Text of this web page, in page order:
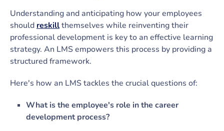
Understanding and anticipating how your employees
should reskillthemselves while reinventing their
professional development is key to an effective learning
strategy. An LMS empowers this process by providing a
structured framework.
Here's how an LMS tackles the crucial questions of:
What is the employee's role in the career
development process?